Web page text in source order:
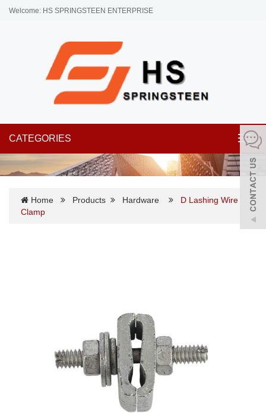
Welcome: HS SPRINGSTEEN ENTERPRISE
CATEGORIES
Home Products Hardware
D Lashing Wire
Clamp